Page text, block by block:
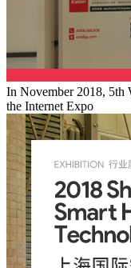
In November 2018, 5th
the Internet Expo